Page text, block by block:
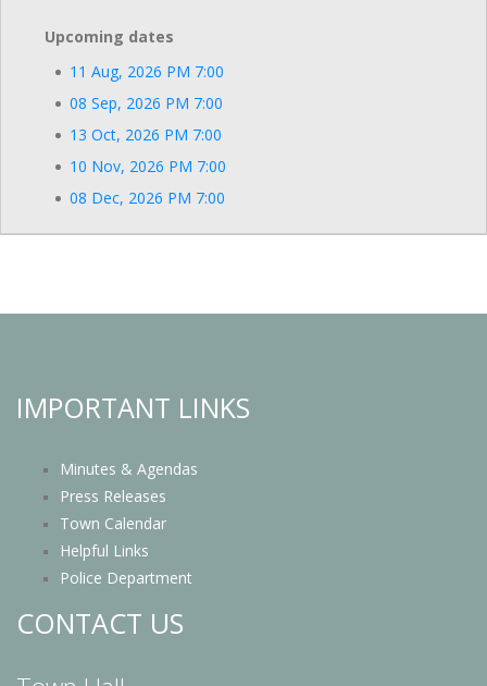
Upcoming dates
11 Aug, 2026 PM 7:00
08 Sep, 2026 PM 7:00
13 Oct, 2026 PM 7:00
10 Nov, 2026 PM 7:00
08 Dec, 2026 PM 7:00
IMPORTANT LINKS
Minutes & Agendas
Press Releases
Town Calendar
Helpful Links
Police Department
CONTACT US